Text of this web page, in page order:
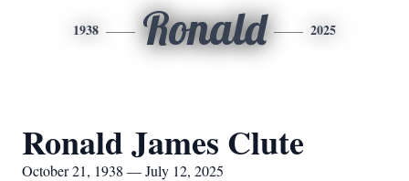
1938 Ronald 2025
Ronald James Clute
October 21, 1938 — July 12, 2025